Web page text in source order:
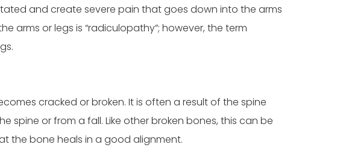
and create severe pain that goes down into the arms
arms or legs is “radiculopathy”; however, the term
cracked or broken. It is often a result of the spine
or from a fall. Like other broken bones, this can be
the bone heals in a good alignment.